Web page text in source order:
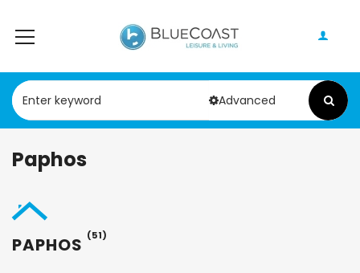
Advanced
Paphos
PAPHOS (51)